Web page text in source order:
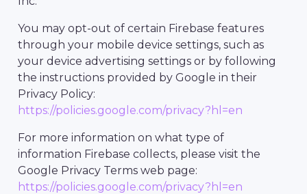
You may opt-out of certain Firebase features
through your mobile device settings, such as
your device advertising settings or by following
the instructions provided by Google in their
Privacy Policy:
https://policies.google.com/privacy?hl=en
For more information on what type of
information Firebase collects, please visit the
Google Privacy Terms web page:
https://policies.google.com/privacy?hl=en